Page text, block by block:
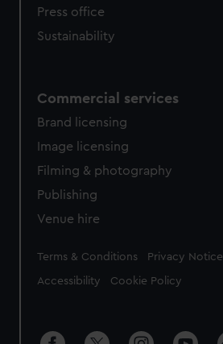
Press office
Sustainability
Commercial services
Brand licensing
Image licensing
Filming & photography
Publishing
Venue hire
Legal
Terms & Conditions Privacy Notice
Accessibility Cookie Policy